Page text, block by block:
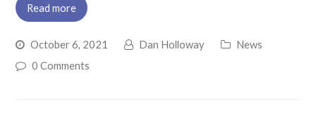
Read more
October 6, 2021 Dan Holloway
News
0 Comments